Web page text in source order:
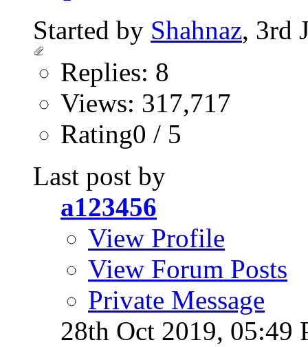
Started by Shahnaz, 3rd
Replies: 8
Views: 317,717
Rating0 / 5
Last post by
a123456
View Profile
View Forum Posts
Private Message
28th Oct 2019, 05:49